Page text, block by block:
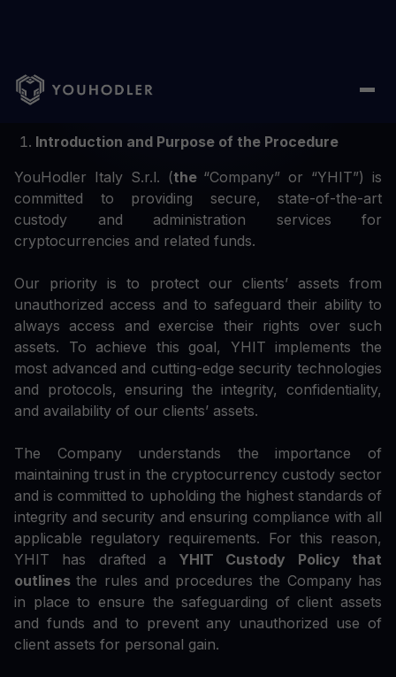
Custody and Administration Procedure: Summary
Introduction and Purpose of the Procedure
YouHodler Italy S.r.l. (the “Company” or “YHIT”) is
committed to providing secure, state-of-the-art
custody and administration services for
cryptocurrencies and related funds.
Our priority is to protect our clients’ assets from
unauthorized access and to safeguard their ability to
always access and exercise their rights over such
assets. To achieve this goal, YHIT implements the
most advanced and cutting-edge security technologies
and protocols, ensuring the integrity, confidentiality,
and availability of our clients’ assets.
The Company understands the importance of
maintaining trust in the cryptocurrency custody sector
and is committed to upholding the highest standards of
integrity and security and ensuring compliance with all
applicable regulatory requirements. For this reason,
YHIT has drafted a YHIT Custody Policy that
outlinesthe rules and procedures the Company has
in place to ensure the safeguarding of client assets
and funds and to prevent any unauthorized use of
client assets for personal gain.